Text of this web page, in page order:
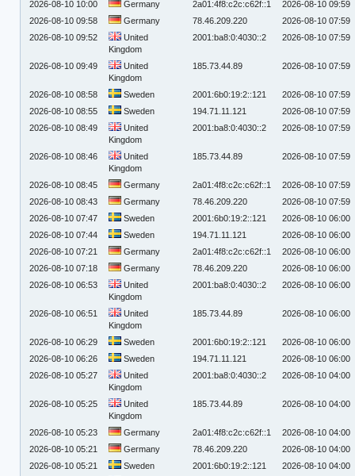
2026-08-10 10:00
Germany 2a01:4f8:c2c:c62f::1
2026-08-10 09:59
2026-08-10 09:58
Germany 78.46.209.220
2026-08-10 07:59
2026-08-10 09:52
United
Kingdom
2001:ba8:0:4030::2 2026-08-10 07:59
2026-08-10 09:49
United
Kingdom
185.73.44.89 2026-08-10 07:59
2026-08-10 08:58 Sweden 2001:6b0:19:2::121
2026-08-10 07:59
2026-08-10 08:55
Sweden 194.71.11.121
2026-08-10 07:59
2026-08-10 08:49
United
Kingdom
2001:ba8:0:4030::2 2026-08-10 07:59
2026-08-10 08:46
United
Kingdom
185.73.44.89 2026-08-10 07:59
2026-08-10 08:45 Germany 2a01:4f8:c2c:c62f::1
2026-08-10 07:59
2026-08-10 08:43
Germany 78.46.209.220
2026-08-10 07:59
2026-08-10 07:47
Sweden 2001:6b0:19:2::121
2026-08-10 06:00
2026-08-10 07:44
Sweden 194.71.11.121
2026-08-10 06:00
2026-08-10 07:21
Germany 2a01:4f8:c2c:c62f::1
2026-08-10 06:00
2026-08-10 07:18
Germany 78.46.209.220
2026-08-10 06:00
2026-08-10 06:53
United
Kingdom
2001:ba8:0:4030::2 2026-08-10 06:00
2026-08-10 06:51
United
Kingdom
185.73.44.89 2026-08-10 06:00
2026-08-10 06:29 Sweden 2001:6b0:19:2::121
2026-08-10 06:00
2026-08-10 06:26
Sweden 194.71.11.121
2026-08-10 06:00
2026-08-10 05:27
United
Kingdom
2001:ba8:0:4030::2 2026-08-10 04:00
2026-08-10 05:25
United
Kingdom
185.73.44.89 2026-08-10 04:00
2026-08-10 05:23 Germany 2a01:4f8:c2c:c62f::1
2026-08-10 04:00
2026-08-10 05:21
Germany 78.46.209.220
2026-08-10 04:00
2026-08-10 05:21
Sweden 2001:6b0:19:2::121
2026-08-10 04:00